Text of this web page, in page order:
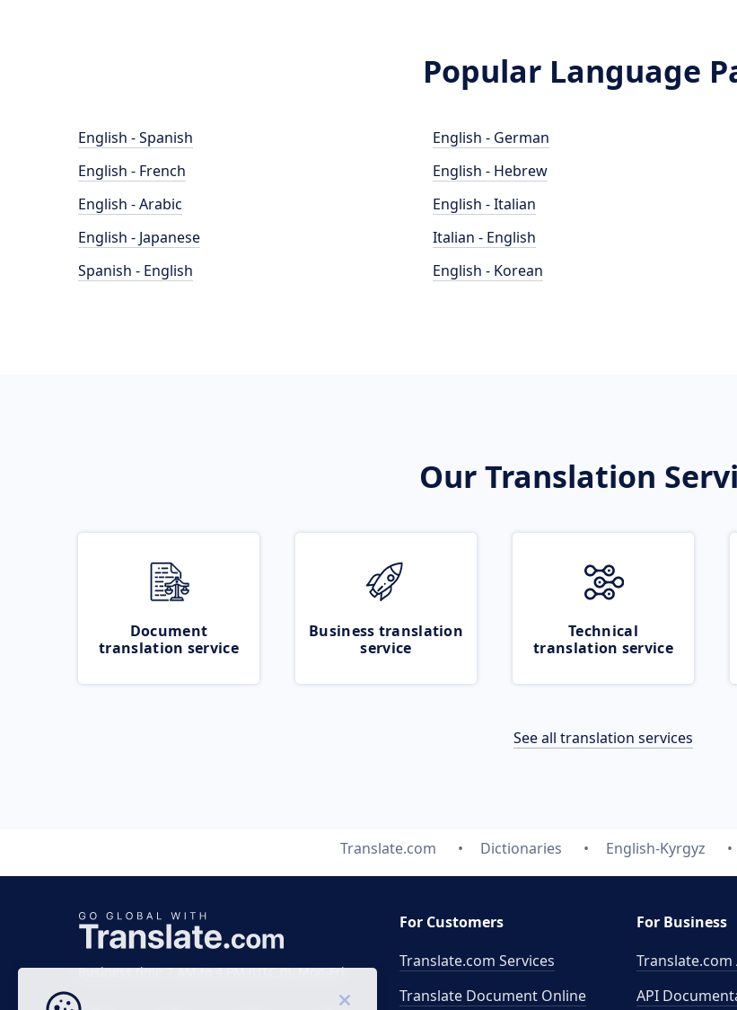
Popular Language
English - Spanish
English - French
English - Arabic
English - Japanese
Spanish - English
English - German
English - Hebrew
English - Italian
Italian - English
English - Korean
Our Translation
Document
translation service
Business translation
service
Technical
translation service
See all translation services
Translate.com Dictionaries English-Kyrgyz
Business time 7 AM to 4 PM (UTC 0), Mon-Fri.
For Customers
Translate.com Services
Translate Document Online
For Business
Translate.com
API